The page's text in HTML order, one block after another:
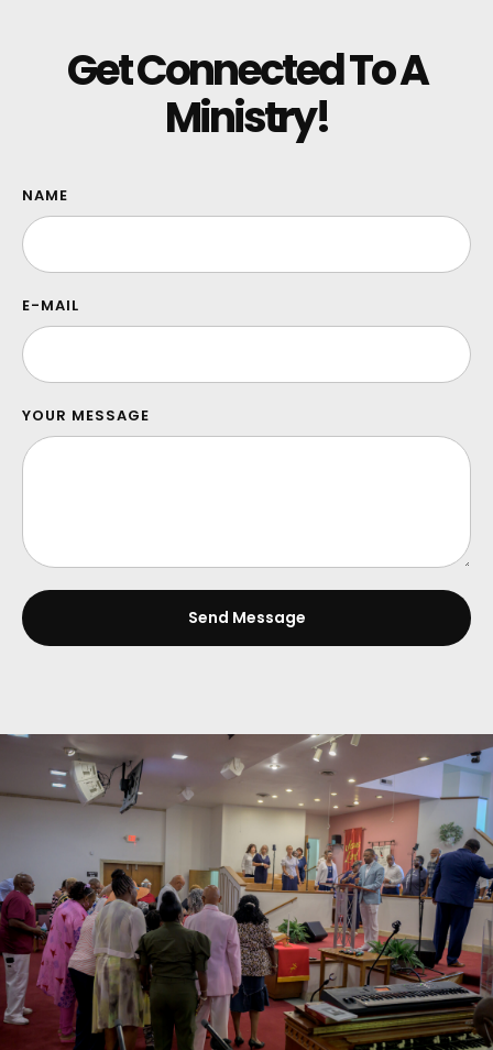
Get Connected To A
Ministry!
NAME
E-MAIL
YOUR MESSAGE
Send Message